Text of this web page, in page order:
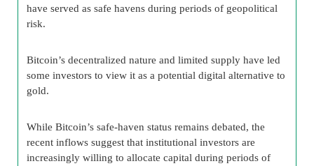
have served as safe havens during periods of geopolitical
risk.
Bitcoin’s decentralized nature and limited supply have led
some investors to view it as a potential digital alternative to
gold.
While Bitcoin’s safe-haven status remains debated, the
recent inflows suggest that institutional investors are
increasingly willing to allocate capital during periods of